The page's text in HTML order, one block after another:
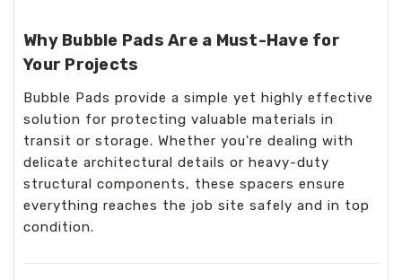
Why Bubble Pads Are a Must-Have for
Your Projects
Bubble Pads provide a simple yet highly effective
solution for protecting valuable materials in
transit or storage. Whether you're dealing with
delicate architectural details or heavy-duty
structural components, these spacers ensure
everything reaches the job site safely and in top
condition.